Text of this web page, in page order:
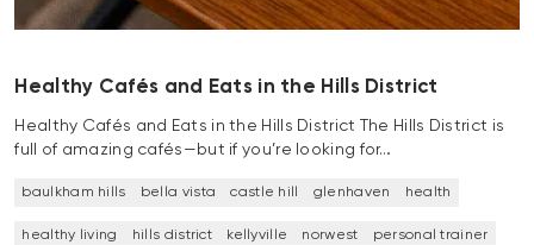
Healthy Cafés and Eats in the Hills District
Healthy Cafés and Eats in the Hills District The Hills District is
full of amazing cafés—but if you’re looking for…
baulkham hills bella vista castle hill glenhaven health
healthy living hills district kellyville norwest personal trainer